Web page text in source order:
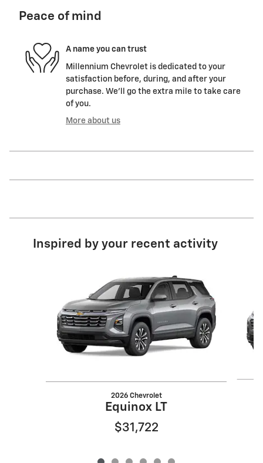
Peace of mind
A name you can trust
Millennium Chevrolet is dedicated to your
satisfaction before, during, and after your
purchase. We'll go the extra mile to take care
of you.
More about us
Inspired by your recent activity
2026 Chevrolet
Equinox LT
$31,722